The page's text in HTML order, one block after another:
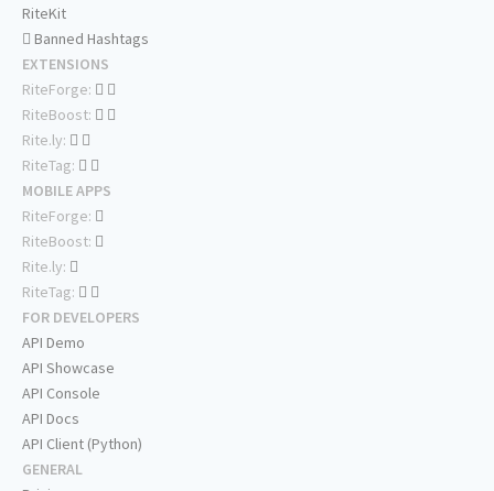
RiteKit
Banned Hashtags
EXTENSIONS
RiteForge:
RiteBoost:
Rite.ly:
RiteTag:
MOBILE APPS
RiteForge:
RiteBoost:
Rite.ly:
RiteTag:
FOR DEVELOPERS
API Demo
API Showcase
API Console
API Docs
API Client (Python)
GENERAL